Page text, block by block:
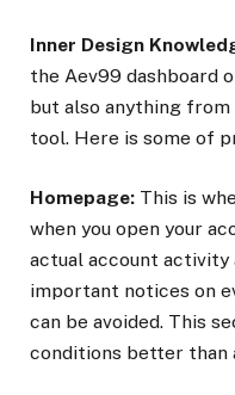
Inner Design
the Aev99 dashboard
but also anything
tool. Here is some of
Homepage: This is
when you open your
actual account activity
important notices on
can be avoided. This
conditions better than